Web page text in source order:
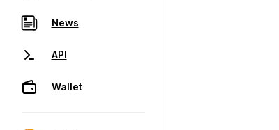
News
API
Wallet